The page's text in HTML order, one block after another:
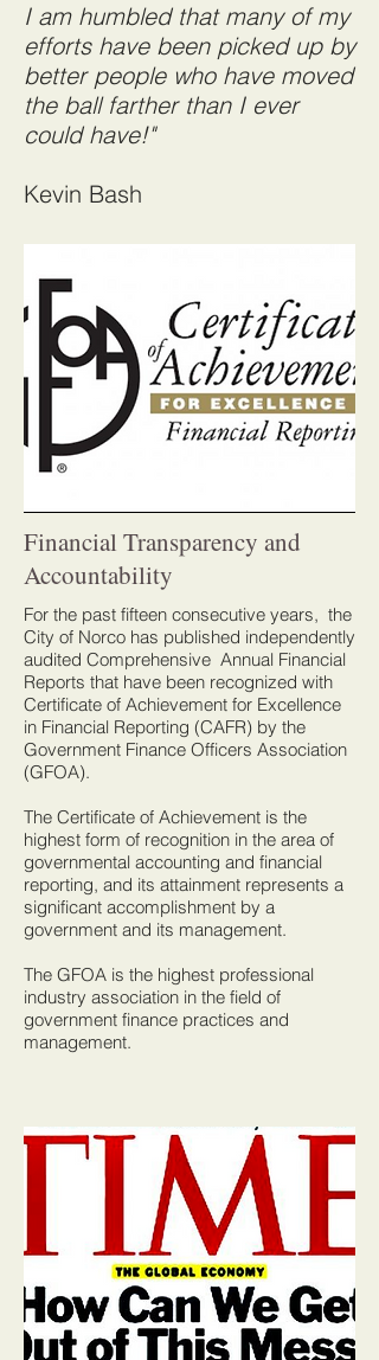
I am humbled that many of my
efforts have been picked up by
better people who have moved
the ball farther than I ever
could have!"
Kevin Bash
Financial Transparency and
Accountability
For the past fifteen consecutive years, the
City of Norco has published independently
audited Comprehensive Annual Financial
Reports that have been recognized with
Certificate of Achievement for Excellence
in Financial Reporting (CAFR) by the
Government Finance Officers Association
(GFOA).
The Certificate of Achievement is the
highest form of recognition in the area of
governmental accounting and financial
reporting, and its attainment represents a
significant accomplishment by a
government and its management.
The GFOA is the highest professional
industry association in the field of
government finance practices and
management.